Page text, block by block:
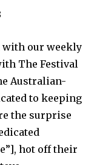
with our weekly
The Festival
Australian-
to keeping
the surprise
hot off their